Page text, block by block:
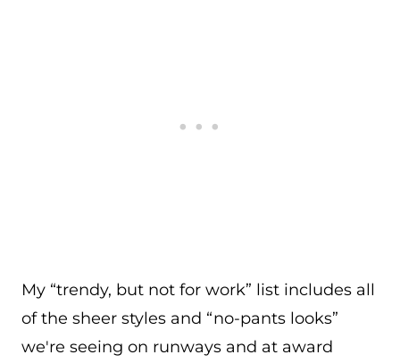
My “trendy, but not for work” list includes all
of the sheer styles and “no-pants looks”
we're seeing on runways and at award